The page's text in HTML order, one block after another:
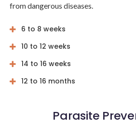
from dangerous diseases.
6 to 8 weeks
10 to 12 weeks
14 to 16 weeks
12 to 16 months
Parasite